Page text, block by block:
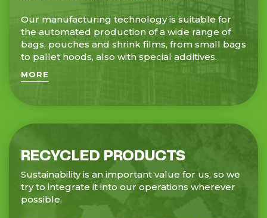
Our manufacturing technology is suitable for
the automated production of a wide range of
bags, pouches and shrink films, from small bags
to pallet hoods, also with special additives.
MORE
RECYCLED PRODUCTS
Sustainability is an important value for us, so we
try to integrate it into our operations wherever
possible.